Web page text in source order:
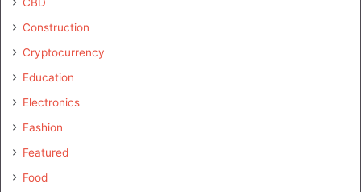
Construction
Cryptocurrency
Education
Electronics
Fashion
Featured
Food